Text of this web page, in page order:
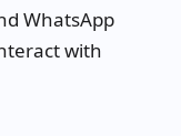
WhatsApp
with